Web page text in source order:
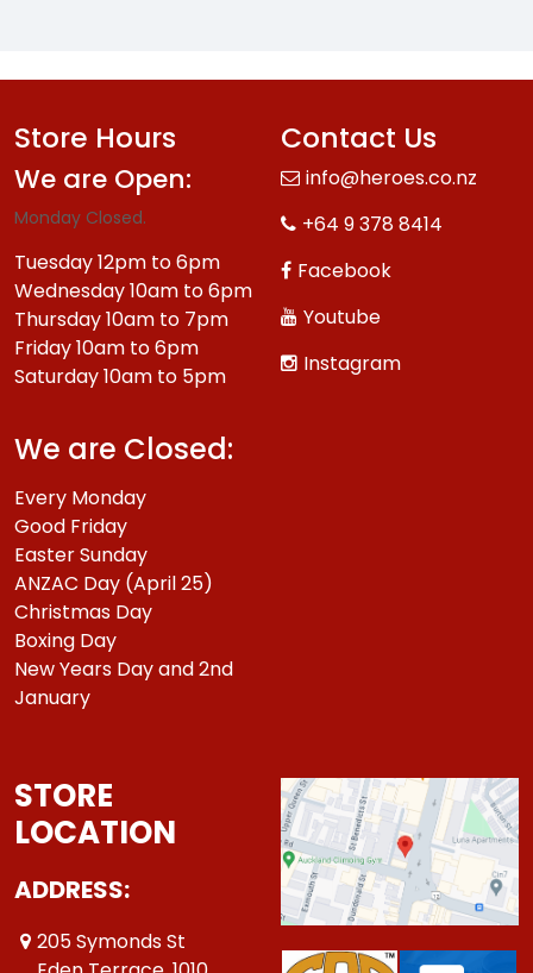
Store Hours
We are Open:
Monday Closed.
Tuesday 12pm to 6pm
Wednesday 10am to 6pm
Thursday 10am to 7pm
Friday 10am to 6pm
Saturday 10am to 5pm
We are Closed:
Every Monday
Good Friday
Easter Sunday
ANZAC Day (April 25)
Christmas Day
Boxing Day
New Years Day and 2nd
January
Contact Us
info@heroes.co.nz
+64 9 378 8414
Facebook
Youtube
Instagram
STORE
LOCATION
ADDRESS:
205 Symonds St